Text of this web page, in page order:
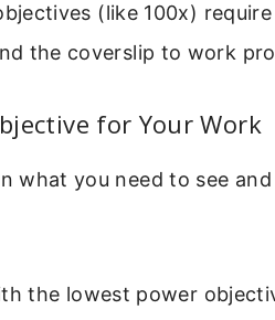
(like 100x)
the coverslip to work
for Your Work
what you need to see
the lowest power